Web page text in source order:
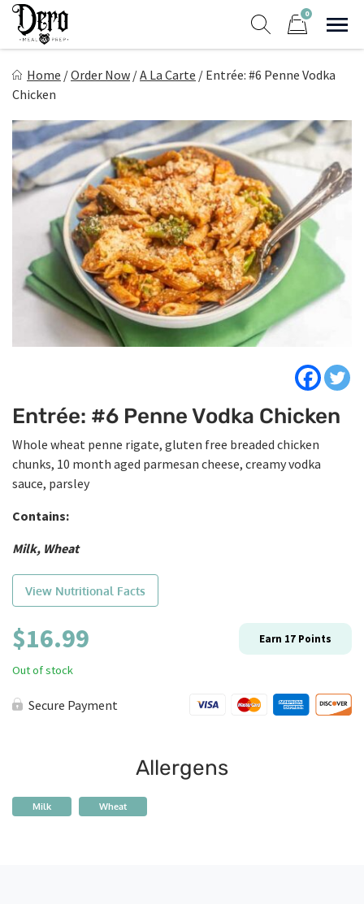
Skip
content
0
Northern Nevada Favorite Meal Prep
Home /Order Now /A La Carte / Entrée: #6 Penne Vodka
Chicken
Entrée: #6 Penne Vodka Chicken
Whole wheat penne rigate, gluten free breaded chicken
chunks, 10 month aged parmesan cheese, creamy vodka
sauce, parsley
Contains:
Milk, Wheat
View Nutritional Facts
$16.99 Earn 17 Points
Out of stock
Secure Payment
Allergens
Milk Wheat